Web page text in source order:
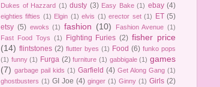
Dukes of Hazzard (1) dusty (3) Easy Bake (1) ebay (4)
eighties fifties (1) Elgin (1) elvis (1) erector set (1) ET (5)
etsy (5) ewoks (1) fashion (10) Fashion Avenue (1)
Fast Food Toys (1) Fighting Furies (2) fisher price
(14) flintstones (2) flutter byes (1) Food (6) funko pops
(1) funny (1) Furga (2) furniture (1) gabbigale (1) games
(7) garbage pail kids (1) Garfield (4) Get Along Gang (1)
ghostbusters (1) GI Joe (4) ginger (1) Ginny (1) Girls (2)